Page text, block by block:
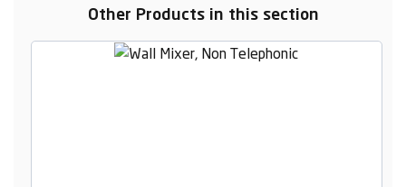
Other Products in this section